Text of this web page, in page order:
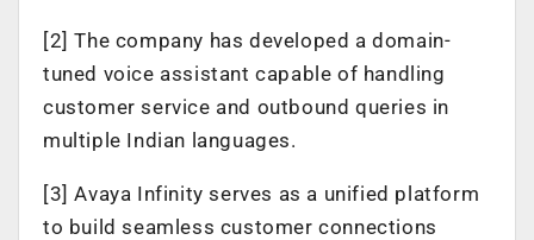
[2] The company has developed a domain-
tuned voice assistant capable of handling
customer service and outbound queries in
multiple Indian languages.
[3] Avaya Infinity serves as a unified platform
to build seamless customer connections